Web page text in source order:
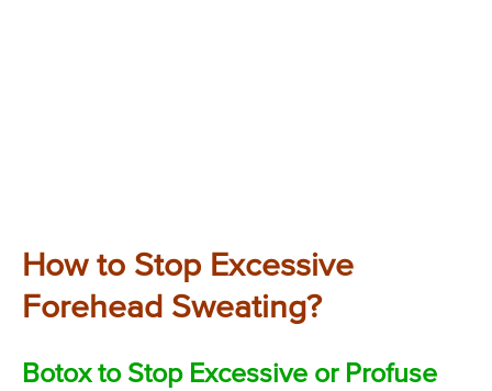
How to Stop Excessive
Forehead Sweating?
Botox to Stop Excessive or Profuse